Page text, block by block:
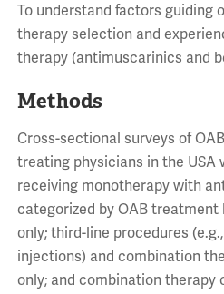
To understand factors guiding
therapy selection and
therapy (antimuscarinics and
Methods
Cross-sectional surveys of
treating physicians in the USA
receiving monotherapy with
categorized by OAB
only; third-line procedures
injections) and combination
only; and combination therapy